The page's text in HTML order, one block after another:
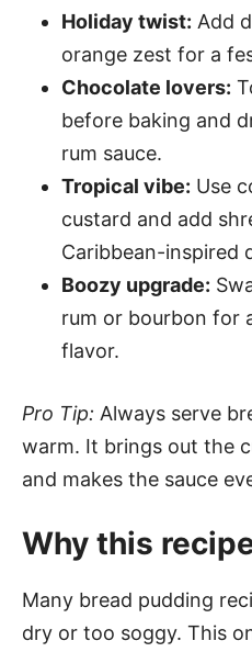
Holiday twist: Add
orange zest for a
Chocolate lovers:
before baking and
rum sauce.
Tropical vibe: Use
custard and add
Caribbean-inspired
Boozy upgrade:
rum or bourbon for
flavor.
Pro Tip: Always serve
warm. It brings out the
and makes the sauce
Why this
Many bread pudding
dry or too soggy. This